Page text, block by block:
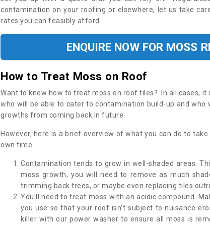
contamination on your roofing or elsewhere, let us take
rates you can feasibly afford.
ENQUIRE NOW FOR MOSS
How to Treat Moss on Roof
Want to know how to treat moss on roof tiles? In all cases, it
who will be able to cater to contamination build-up and who
growths from coming back in future.
However, here is a brief overview of what you can do to
own time:
Contamination tends to grow in well-shaded areas.
moss growth, you will need to remove as much
trimming back trees, or maybe even replacing tiles
You’ll need to treat moss with an acidic compound.
you use so that your roof isn’t subject to nuisance
killer with our power washer to ensure all moss is